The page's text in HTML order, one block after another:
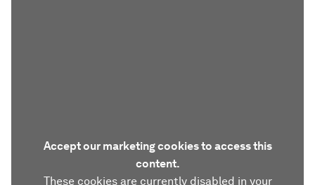
Accept our marketing cookies to access this
content.
These cookies are currently disabled in your